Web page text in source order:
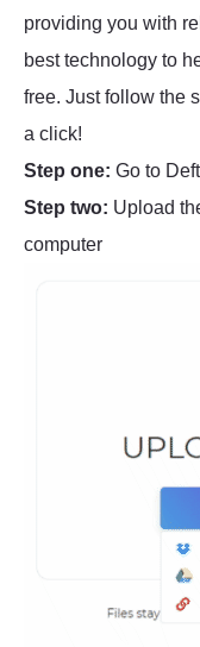
providing you with
best technology to
free. Just follow the
a click!
Step one: Go to
Step two: Upload
computer